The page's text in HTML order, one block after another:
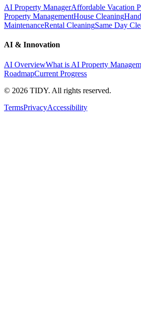
AI Property ManagerAffordable Vacation
Property ManagementHouse Cleaning
MaintenanceRental CleaningSame Day
AI & Innovation
AI OverviewWhat is AI Property
RoadmapCurrent Progress
© 2026 TIDY. All rights reserved.
TermsPrivacyAccessibility